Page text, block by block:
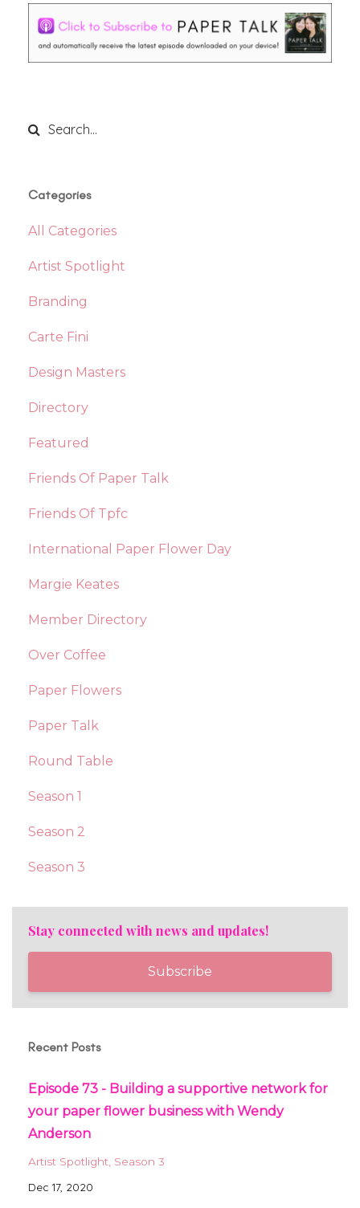
Categories
All Categories
Artist Spotlight
Branding
Carte Fini
Design Masters
Directory
Featured
Friends Of Paper Talk
Friends Of Tpfc
International Paper Flower Day
Margie Keates
Member Directory
Over Coffee
Paper Flowers
Paper Talk
Round Table
Season 1
Season 2
Season 3
Stay connected with news and updates!
Subscribe
Recent Posts
Episode 73 - Building a supportive network for
your paper flower business with Wendy
Anderson
Artist Spotlight Season 3
Dec 17, 2020